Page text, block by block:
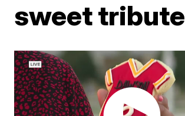
sweet tribute